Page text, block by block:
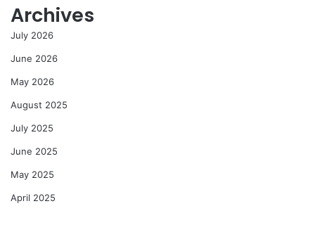
Archives
July 2026
June 2026
May 2026
August 2025
July 2025
June 2025
May 2025
April 2025